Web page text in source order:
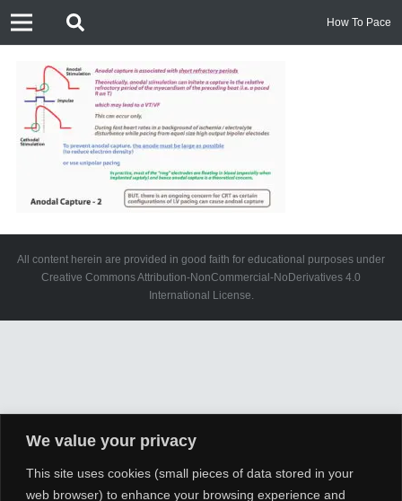
We value your privacy
This site uses cookies (small pieces of data stored in your
web browser) to enhance your browsing experience and
How To Pace
All content herein are provided in good faith for educational purposes under
Creative Commons Attribution-NonCommercial-NoDerivatives 4.0
International License.